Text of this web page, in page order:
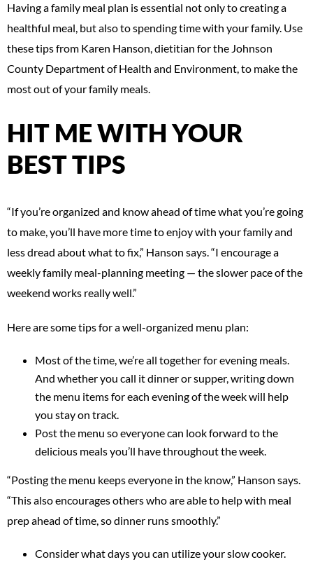
Having a family meal plan is essential not only to creating a
healthful meal, but also to spending time with your family. Use
these tips from Karen Hanson, dietitian for the Johnson
County Department of Health and Environment, to make the
most out of your family meals.
HIT ME WITH YOUR
BEST TIPS
“If you’re organized and know ahead of time what you’re going
to make, you’ll have more time to enjoy with your family and
less dread about what to fix,” Hanson says. “I encourage a
weekly family meal-planning meeting — the slower pace of the
weekend works really well.”
Here are some tips for a well-organized menu plan:
Most of the time, we’re all together for evening meals.
And whether you call it dinner or supper, writing down
the menu items for each evening of the week will help
you stay on track.
Post the menu so everyone can look forward to the
delicious meals you’ll have throughout the week.
“Posting the menu keeps everyone in the know,” Hanson says.
“This also encourages others who are able to help with meal
prep ahead of time, so dinner runs smoothly.”
Consider what days you can utilize your slow cooker.